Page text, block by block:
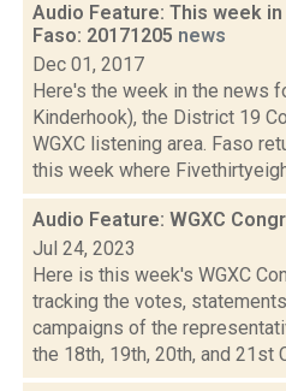
Audio Feature: This week
Faso: 20171205 news
Dec 01, 2017
Here's the week in the news
Kinderhook), the District 19
WGXC listening area. Faso
this week where
Audio Feature: WGXC
Jul 24, 2023
Here is this week's WGXC
tracking the votes,
campaigns of the
the 18th, 19th, 20th, and 21st